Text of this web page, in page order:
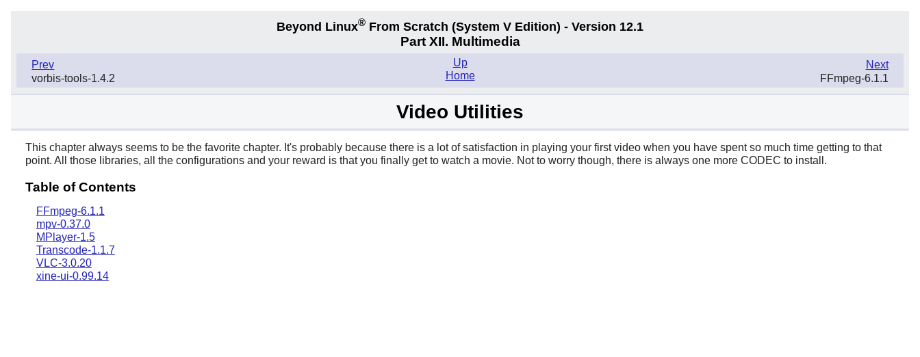
Beyond Linux® From Scratch (System V Edition) - Version 12.1
Part XII. Multimedia
Prev
vorbis-tools-1.4.2
Next
FFmpeg-6.1.1
Up
Home
Video Utilities
This chapter always seems to be the favorite chapter. It's probably because there is a lot of satisfaction in playing your first video when you have spent so much time getting to that
point. All those libraries, all the configurations and your reward is that you finally get to watch a movie. Not to worry though, there is always one more CODEC to install.
Table of Contents
FFmpeg-6.1.1
mpv-0.37.0
MPlayer-1.5
Transcode-1.1.7
VLC-3.0.20
xine-ui-0.99.14